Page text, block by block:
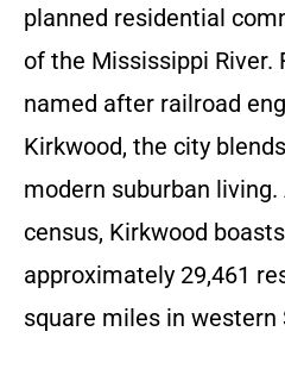
planned residential
of the Mississippi River.
named after railroad
Kirkwood, the city
modern suburban
census, Kirkwood
approximately 29,461
square miles in western